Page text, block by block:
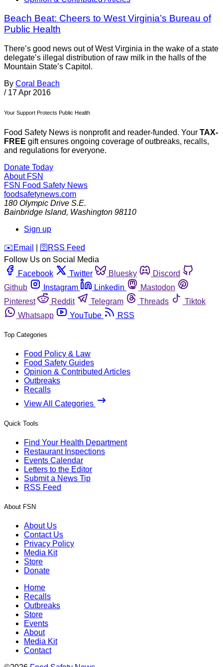
Beach Beat: Cheers to West Virginia’s Bureau of
Public Health
There’s good news out of West Virginia in the wake of a state
delegate’s illegal distribution of raw milk in the halls of the
Mountain State’s Capitol.
By Coral Beach
/ 17 Apr 2016
Your Support Protects Public Health
Food Safety News is nonprofit and reader-funded. Your TAX-
FREE gift ensures ongoing coverage of outbreaks, recalls,
and regulations for everyone.
Donate Today
About FSN
FSN Food Safety News
foodsafetynews.com
180 Olympic Drive S.E.
Bainbridge Island, Washington 98110
Sign up
️✉️ Email 🛜 RSS Feed
Follow Us on Social Media
Facebook
Twitter Bluesky
Discord
Github
Instagram Linkedin
Mastodon
Pinterest
Reddit Telegram Threads
Tiktok
Whatsapp
YouTube RSS
Top Categories
Food Policy & Law
Food Safety Guides
Opinion & Contributed Articles
Outbreaks
Recalls
View All Categories
Quick Tools
Find Your Health Department
Restaurant Inspections
Events Calendar
Letters to the Editor
Submit a News Tip
RSS Feed
About FSN
About Us
Contact Us
Privacy Policy
Media Kit
Store
Donate
Home
Recalls
Outbreaks
Store
Events
About
Media Kit
Contact